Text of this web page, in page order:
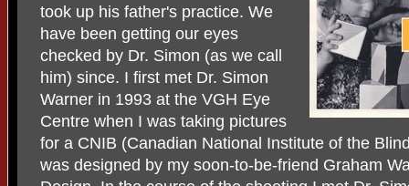
took up his father's practice. We
have been getting our eyes
checked by Dr. Simon (as we call
him) since. I first met Dr. Simon
Warner in 1993 at the VGH Eye
Centre when I was taking pictures
for a CNIB (Canadian National Institute of the
was designed by my soon-to-be-friend Graham